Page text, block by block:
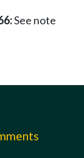
See note